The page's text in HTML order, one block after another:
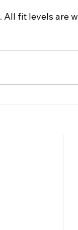
. All fit levels are